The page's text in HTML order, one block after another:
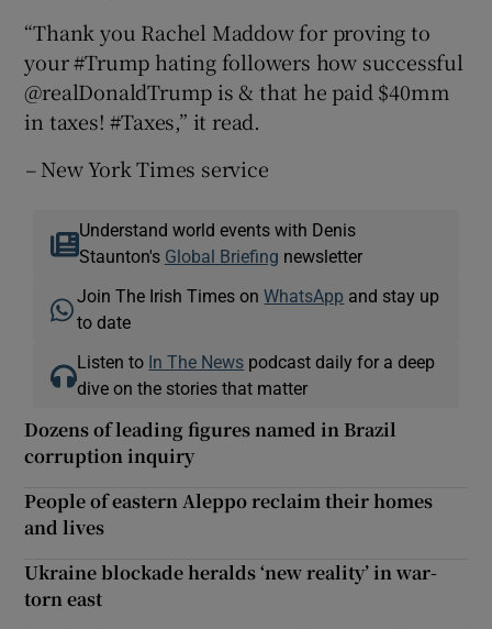
“Thank you Rachel Maddow for proving to
your #Trump hating followers how successful
@realDonaldTrump is & that he paid $40mm
in taxes! #Taxes,” it read.
–New York Times service
Understand world events with Denis
Staunton's Global Briefing newsletter
Join The Irish Times onWhatsApp and stay up
to date
Listen to In The News podcast daily for a deep
dive on the stories that matter
Dozens of leading figures named in Brazil
corruption inquiry
People of eastern Aleppo reclaim their homes
and lives
Ukraine blockade heralds ‘new reality’ in war-
torn east